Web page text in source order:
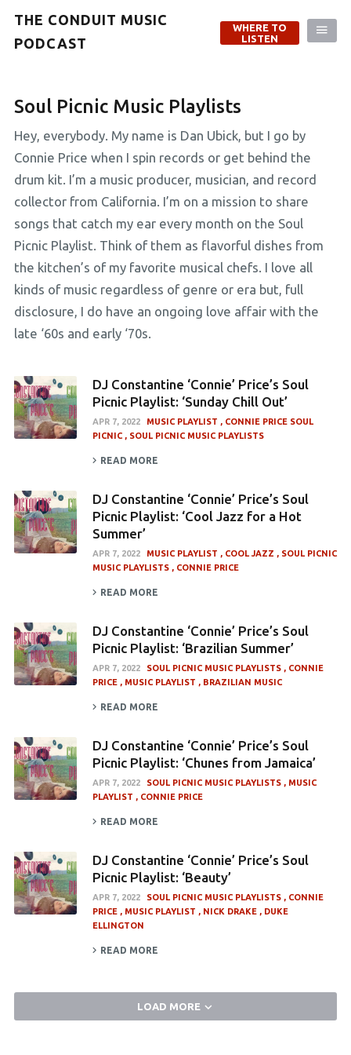
THE CONDUIT MUSIC
PODCAST
WHERE TO
LISTEN
Soul Picnic Music Playlists
Hey, everybody. My name is Dan Ubick, but I go by
Connie Price when I spin records or get behind the
drum kit. I’m a music producer, musician, and record
collector from California. I’m on a mission to share
songs that catch my ear every month on the Soul
Picnic Playlist. Think of them as flavorful dishes from
the kitchen’s of my favorite musical chefs. I love all
kinds of music regardless of genre or era but, full
disclosure, I do have an ongoing love affair with the
late ‘60s and early ‘70s.
DJ Constantine ‘Connie’ Price’s Soul
Picnic Playlist: ‘Sunday Chill Out’
APR 7, 2022 MUSIC PLAYLIST
CONNIE PRICE SOUL
PICNIC
SOUL PICNIC MUSIC PLAYLISTS
READ MORE
DJ Constantine ‘Connie’ Price’s Soul
Picnic Playlist: ‘Cool Jazz for a Hot
Summer’
APR 7, 2022 MUSIC PLAYLIST COOL JAZZ
SOUL PICNIC
MUSIC PLAYLISTS
CONNIE PRICE
READ MORE
DJ Constantine ‘Connie’ Price’s Soul
Picnic Playlist: ‘Brazilian Summer’
APR 7, 2022 SOUL PICNIC MUSIC PLAYLISTS
CONNIE
PRICE
MUSIC PLAYLIST BRAZILIAN MUSIC
READ MORE
DJ Constantine ‘Connie’ Price’s Soul
Picnic Playlist: ‘Chunes from Jamaica’
APR 7, 2022 SOUL PICNIC MUSIC PLAYLISTS
MUSIC
PLAYLIST
CONNIE PRICE
READ MORE
DJ Constantine ‘Connie’ Price’s Soul
Picnic Playlist: ‘Beauty’
APR 7, 2022 SOUL PICNIC MUSIC PLAYLISTS
CONNIE
PRICE
MUSIC PLAYLIST NICK DRAKE
DUKE
ELLINGTON
READ MORE
LOAD MORE